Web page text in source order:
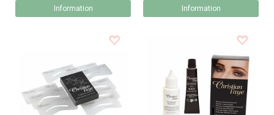
Information Information